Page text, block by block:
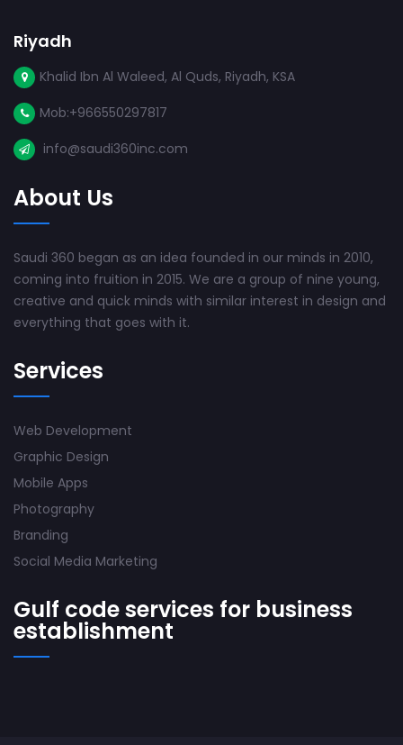
Riyadh
Khalid Ibn Al Waleed, Al Quds, Riyadh, KSA
Mob:+966550297817
info@saudi360inc.com
About Us
Saudi 360 began as an idea founded in our minds in 2010,
coming into fruition in 2015. We are a group of nine young,
creative and quick minds with similar interest in design and
everything that goes with it.
Services
Web Development
Graphic Design
Mobile Apps
Photography
Branding
Social Media Marketing
Gulf code services for business
establishment